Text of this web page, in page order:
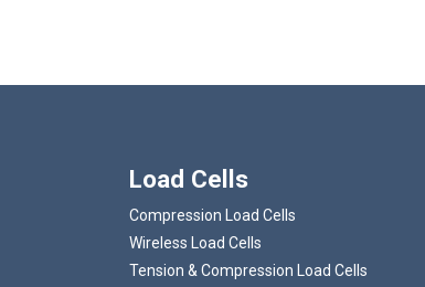
Load Cells
Compression Load Cells
Wireless Load Cells
Tension & Compression Load Cells